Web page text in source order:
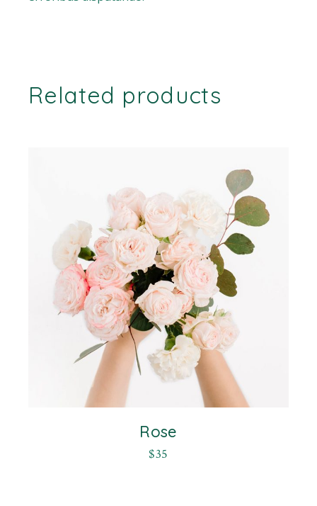
Related products
Rose
$35